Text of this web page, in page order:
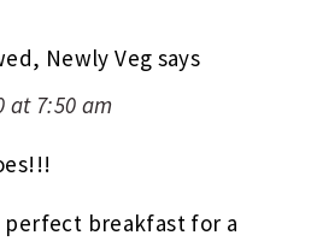
Newly Veg says
at 7:50 am
perfect breakfast for a